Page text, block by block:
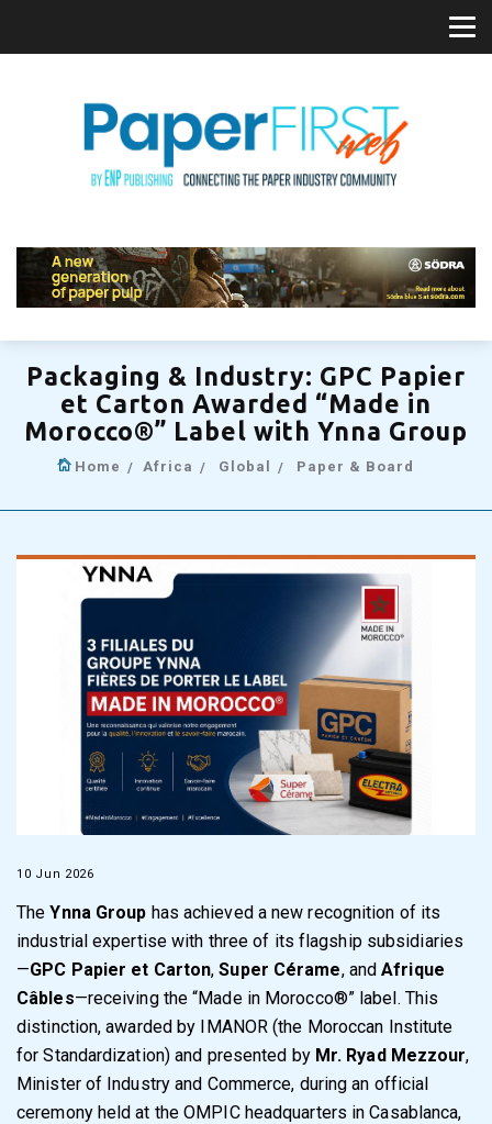
Packaging & Industry: GPC Papier
et Carton Awarded “Made in
Morocco®” Label with Ynna Group
Home Africa Global Paper & Board
10 Jun 2026
TheYnna Group has achieved a new recognition of its
industrial expertise with three of its flagship subsidiaries
—GPC Papier et Carton,Super Cérame, andAfrique
Câbles—receiving the “Made in Morocco®” label. This
distinction, awarded by IMANOR (the Moroccan Institute
for Standardization) and presented by Mr. Ryad Mezzour,
Minister of Industry and Commerce, during an official
ceremony held at the OMPIC headquarters in Casablanca,